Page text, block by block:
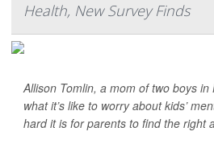
Health, New Survey Finds
Allison Tomlin, a mom of two boys
what it’s like to worry about kids’
hard it is for parents to find the right